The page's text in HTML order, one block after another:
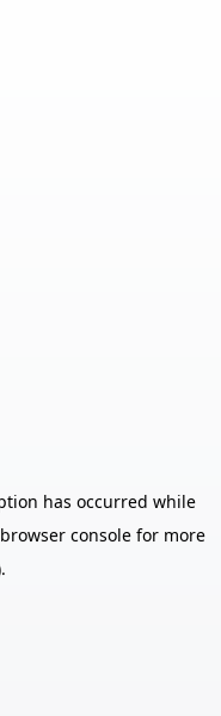
has occurred while
browser console for more